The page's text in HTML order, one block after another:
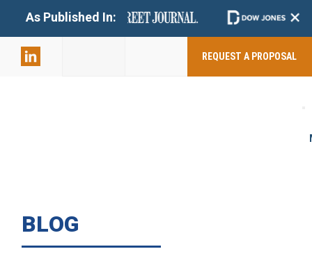
As Published In: +
REQUEST A PROPOSAL
BLOG